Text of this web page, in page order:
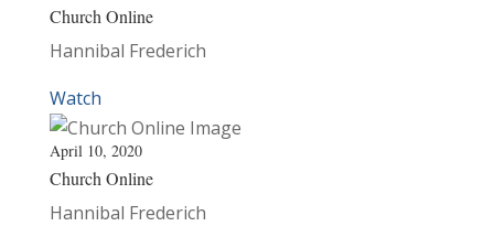
Church Online
Hannibal Frederich
Watch
April 10, 2020
Church Online
Hannibal Frederich